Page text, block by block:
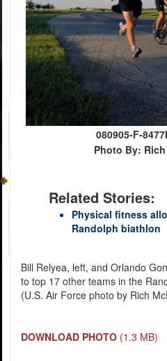
080905-F-
Photo By:
Related Stories:
Physical fitness
Randolph biathlon
Bill Relyea, left, and Orlando
to top 17 other teams in the
(U.S. Air Force photo by Rich
DOWNLOAD PHOTO (1.3 MB)